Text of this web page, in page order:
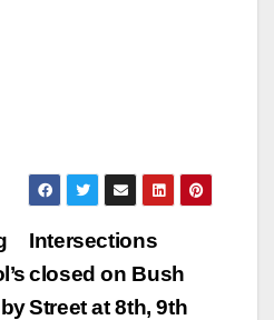
Intersections
closed on Bush
Street at 8th, 9th